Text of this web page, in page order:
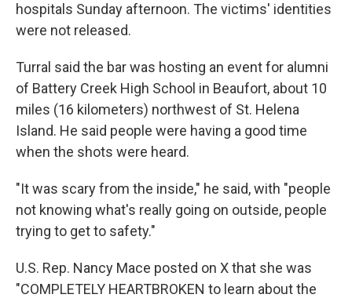
hospitals Sunday afternoon. The victims' identities
were not released.
Turral said the bar was hosting an event for alumni
of Battery Creek High School in Beaufort, about 10
miles (16 kilometers) northwest of St. Helena
Island. He said people were having a good time
when the shots were heard.
"It was scary from the inside," he said, with "people
not knowing what's really going on outside, people
trying to get to safety."
U.S. Rep. Nancy Mace posted on X that she was
"COMPLETELY HEARTBROKEN to learn about the